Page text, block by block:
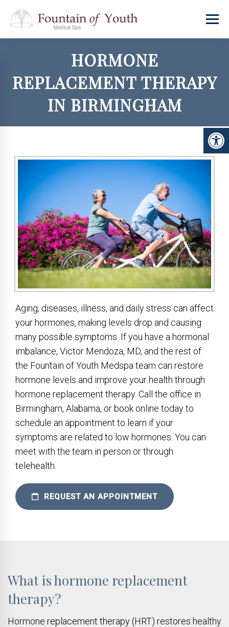
HORMONE
REPLACEMENT THERAPY
IN BIRMINGHAM
Aging, diseases, illness, and daily stress can affect
your hormones, making levels drop and causing
many possible symptoms. If you have a hormonal
imbalance, Victor Mendoza, MD, and the rest of
the Fountain of Youth Medspa team can restore
hormone levels and improve your health through
hormone replacement therapy. Call the office in
Birmingham, Alabama, or book online today to
schedule an appointment to learn if your
symptoms are related to low hormones. You can
meet with the team in person or through
telehealth.
REQUEST AN APPOINTMENT
What is hormone replacement
therapy?
Hormone replacement therapy (HRT) restores healthy